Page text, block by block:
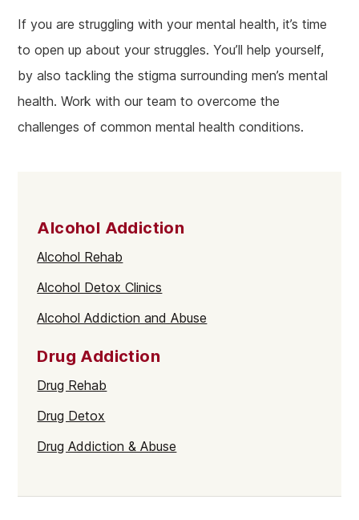
If you are struggling with your mental health, it’s time
to open up about your struggles. You’ll help yourself,
by also tackling the stigma surrounding men’s mental
health. Work with our team to overcome the
challenges of common mental health conditions.
Alcohol Addiction
Alcohol Rehab
Alcohol Detox Clinics
Alcohol Addiction and Abuse
Drug Addiction
Drug Rehab
Drug Detox
Drug Addiction & Abuse